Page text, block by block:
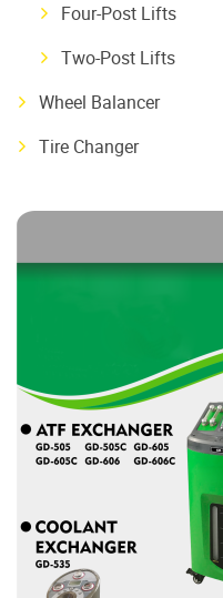
Four-Post Lifts
Two-Post Lifts
Wheel Balancer
Tire Changer